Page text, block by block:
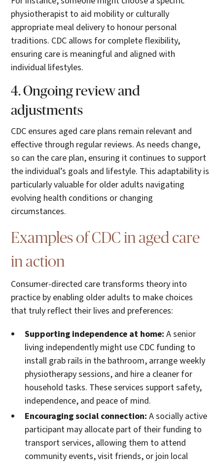
physiotherapist to aid mobility or culturally
appropriate meal delivery to honour personal
traditions. CDC allows for complete flexibility,
ensuring care is meaningful and aligned with
individual lifestyles.
4. Ongoing review and
adjustments
CDC ensures aged care plans remain relevant and
effective through regular reviews. As needs change,
so can the care plan, ensuring it continues to support
the individual’s goals and lifestyle. This adaptability is
particularly valuable for older adults navigating
evolving health conditions or changing
circumstances.
Examples of CDC in aged care
in action
Consumer-directed care transforms theory into
practice by enabling older adults to make choices
that truly reflect their lives and preferences:
Supporting independence at home:A senior
living independently might use CDC funding to
install grab rails in the bathroom, arrange weekly
physiotherapy sessions, and hire a cleaner for
household tasks. These services support safety,
independence, and peace of mind.
Encouraging social connection:A socially active
participant may allocate part of their funding to
transport services, allowing them to attend
community events, visit friends, or join local